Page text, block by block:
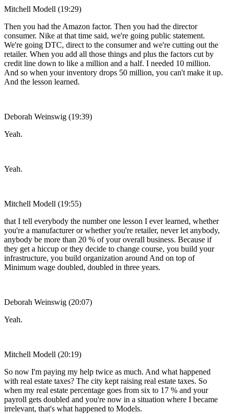
Mitchell Modell (19:29)
Then you had the Amazon factor. Then you had the director
consumer. Nike at that time said, we're going public statement.
We're going DTC, direct to the consumer and we're cutting out the
retailer. When you add all those things and plus the factors cut by
credit line down to like a million and a half. I needed 10 million.
And so when your inventory drops 50 million, you can't make it up.
And the lesson learned.
Deborah Weinswig (19:39)
Yeah.
Yeah.
Mitchell Modell (19:55)
that I tell everybody the number one lesson I ever learned, whether
you're a manufacturer or whether you're retailer, never let anybody,
anybody be more than 20 % of your overall business. Because if
they get a hiccup or they decide to change course, you build your
infrastructure, you build organization around And on top of
Minimum wage doubled, doubled in three years.
Deborah Weinswig (20:07)
Yeah.
Mitchell Modell (20:19)
So now I'm paying my help twice as much. And what happened
with real estate taxes? The city kept raising real estate taxes. So
when my real estate percentage goes from six to 17 % and your
payroll gets doubled and you're now in a situation where I became
irrelevant, that's what happened to Models.